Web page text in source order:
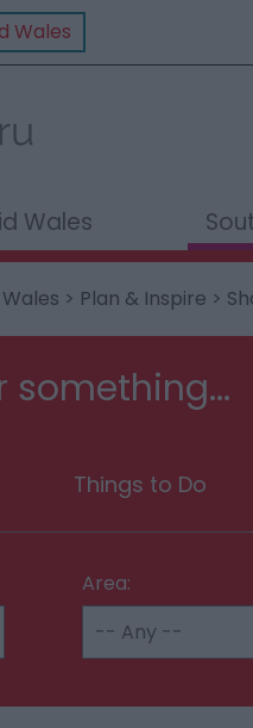
Wales
Wales
> Plan & Inspire >
something...
Things to Do
Area: